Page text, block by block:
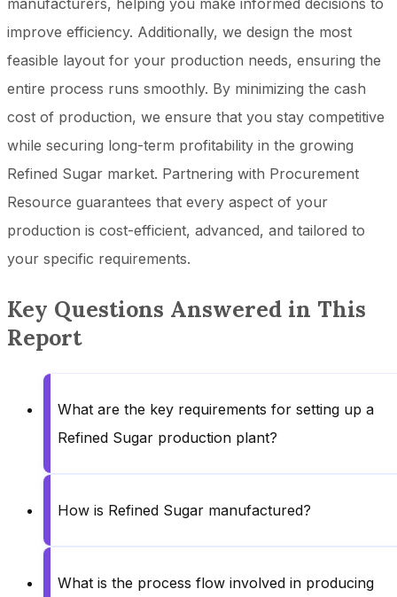
manufacturers, helping you make informed decisions to
improve efficiency. Additionally, we design the most
feasible layout for your production needs, ensuring the
entire process runs smoothly. By minimizing the cash
cost of production, we ensure that you stay competitive
while securing long-term profitability in the growing
Refined Sugar market. Partnering with Procurement
Resource guarantees that every aspect of your
production is cost-efficient, advanced, and tailored to
your specific requirements.
Key Questions Answered in This
Report
What are the key requirements for setting up a
Refined Sugar production plant?
How is Refined Sugar manufactured?
What is the process flow involved in producing